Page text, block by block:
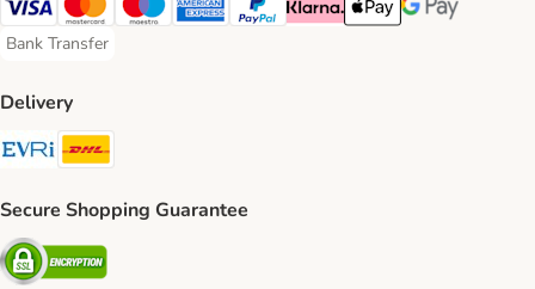
Visa Payment Method
Mastercard Payment Method
Maestro Payment Method
American Express Payment Method
PayPal Payment Method
Klarna Payment Method
Apple Pay Payment
Google Pay
Bank Transfer
Bank Transfer Payment Method
Delivery
Evri Shipping Method
Secure Shopping Guarantee
Security